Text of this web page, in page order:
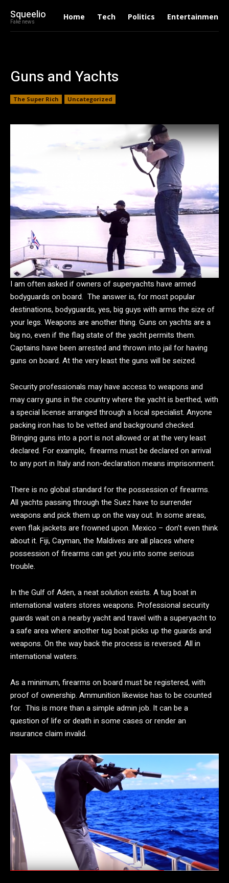
Squeelio
Fake news
Home Tech Politics Entertainment
Guns and Yachts
The Super Rich Uncategorized
I am often asked if owners of superyachts have armed
bodyguards on board. The answer is, for most popular
destinations, bodyguards, yes, big guys with arms the size of
your legs. Weapons are another thing. Guns on yachts are a
big no, even if the flag state of the yacht permits them.
Captains have been arrested and thrown into jail for having
guns on board. At the very least the guns will be seized.
Security professionals may have access to weapons and
may carry guns in the country where the yacht is berthed, with
a special license arranged through a local specialist. Anyone
packing iron has to be vetted and background checked.
Bringing guns into a port is not allowed or at the very least
declared. For example, firearms must be declared on arrival
to any port in Italy and non-declaration means imprisonment.
There is no global standard for the possession of firearms.
All yachts passing through the Suez have to surrender
weapons and pick them up on the way out. In some areas,
even flak jackets are frowned upon. Mexico – don’t even think
about it. Fiji, Cayman, the Maldives are all places where
possession of firearms can get you into some serious
trouble.
In the Gulf of Aden, a neat solution exists. A tug boat in
international waters stores weapons. Professional security
guards wait on a nearby yacht and travel with a superyacht to
a safe area where another tug boat picks up the guards and
weapons. On the way back the process is reversed. All in
international waters.
As a minimum, firearms on board must be registered, with
proof of ownership. Ammunition likewise has to be counted
for. This is more than a simple admin job. It can be a
question of life or death in some cases or render an
insurance claim invalid.